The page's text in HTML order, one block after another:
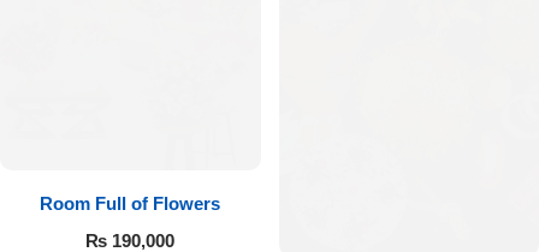
Room Full of Flowers
₨ 190,000